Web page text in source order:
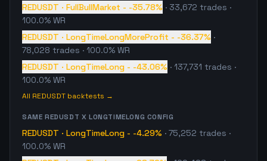
REDUSDT · FullBullMarket - -35.78% · 33,672 trades ·
100.0% WR
REDUSDT · LongTimeLongMoreProfit - -36.37% ·
78,028 trades · 100.0% WR
REDUSDT · LongTimeLong - -43.06% · 137,731 trades ·
100.0% WR
All REDUSDT backtests →
SAME REDUSDT XLONGTIMELONG CONFIG
REDUSDT · LongTimeLong - -4.29% · 75,252 trades ·
100.0% WR